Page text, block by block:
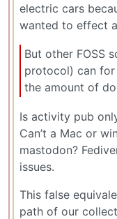
electric cars
wanted to effect
But other FOSS
protocol) can for
the amount of
Is activity pub
Can’t a Mac or
mastodon?
issues.
This false
path of our